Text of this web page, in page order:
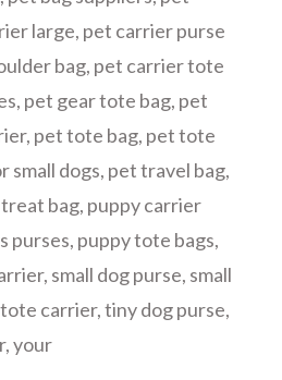
large, pet carrier purse
bag, pet carrier tote
, pet gear tote bag, pet
, pet tote bag, pet tote
small dogs, pet travel bag,
bag, puppy carrier
purses, puppy tote bags,
, small dog purse, small
tote carrier,tiny dog purse,
,your